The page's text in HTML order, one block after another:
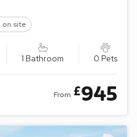
on site
1 Bathroom 0 Pets
From £945